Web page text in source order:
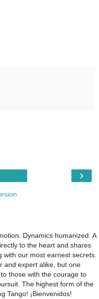
›
Dynamics humanized. A
to the heart and shares
with our most earnest secrets.
and expert alike, but one
those with the courage to
The highest form of the
Tango! ¡Bienvenidos!